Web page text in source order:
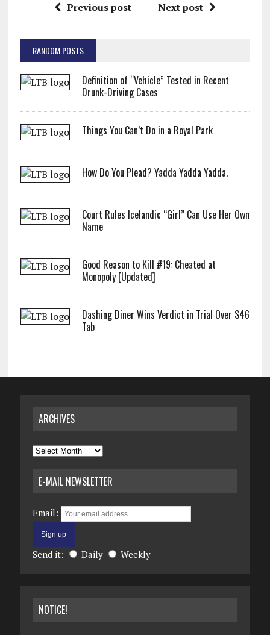
Previous post Next post
RANDOM POSTS
Definition of “Vehicle” Tested in Recent
Drunk-Driving Cases
Things You Can’t Do in a Royal Park
How Do You Plead? Yadda Yadda Yadda.
Court Rules Icelandic “Girl” Can Use Her Own
Name
Good Reason to Kill #19: Cheated at
Monopoly [Updated]
Dashing Diner Wins Verdict in Trial Over $46
Tab
ARCHIVES
Archives
E-MAIL NEWSLETTER
Email:
Send it: Daily Weekly
NOTICE!